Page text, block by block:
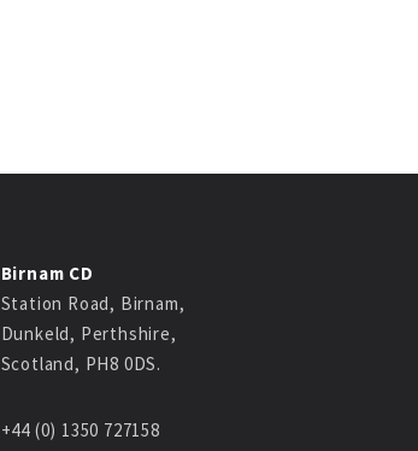
Birnam CD
Station Road, Birnam,
Dunkeld, Perthshire,
Scotland, PH8 0DS.
+44 (0) 1350 727158